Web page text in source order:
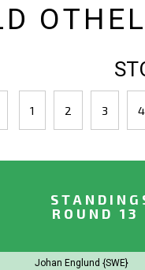
1 2 3 4
ROUND
Johan Englund {SWE}